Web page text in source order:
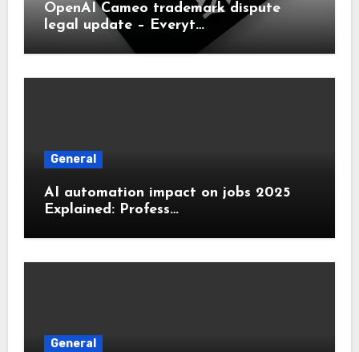
OpenAI Cameo trademark dispute
legal update – Everyt…
General
AI automation impact on jobs 2025
Explained: Profess…
General